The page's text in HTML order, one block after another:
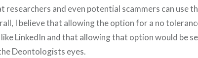
researchers and even potential scammers can use
I believe that allowing the option for a no
LinkedIn and that allowing that option would be
Deontologists eyes.